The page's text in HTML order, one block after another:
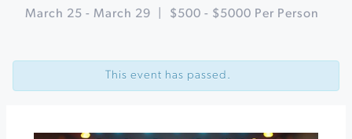
March 25 - March 29 $500 - $5000 Per Person
Navigation
March
at
Vineyard
This event has passed.